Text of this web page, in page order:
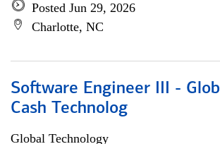
Posted Jun 29, 2026
Charlotte, NC
Software Engineer III -
Cash Technolog
Global Technology